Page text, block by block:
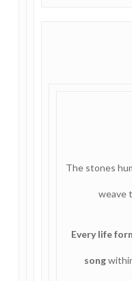
The stones
weave
Every life
song